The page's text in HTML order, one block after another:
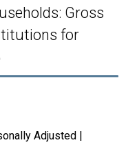
Gross
for
Adjusted |